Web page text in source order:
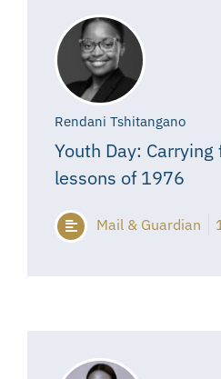
Rendani Tshitangano
Youth Day:
lessons of 1976
Mail & Guardian